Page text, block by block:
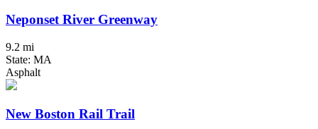
Neponset River Greenway
9.2 mi
State: MA
Asphalt
New Boston Rail Trail